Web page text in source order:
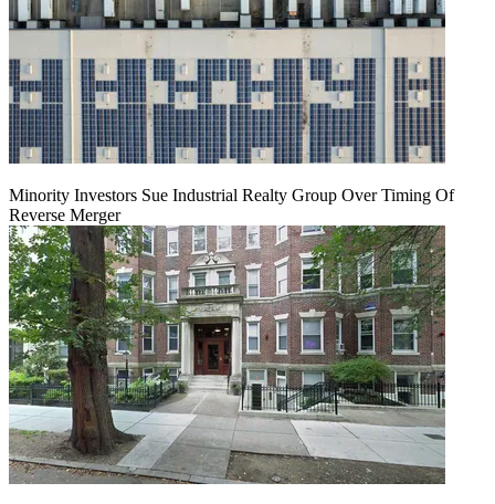
Minority Investors Sue Industrial Realty Group Over Timing Of
Reverse Merger